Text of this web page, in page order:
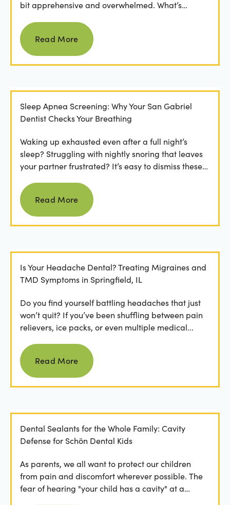
bit apprehensive and overwhelmed. What’s
Read more
Read More
Sleep Apnea Screening: Why Your San Gabriel
Dentist Checks Your Breathing
Waking up exhausted even after a full night’s
sleep? Struggling with nightly snoring that leaves
your partner frustrated? It’s easy to dismiss these
Read more
Read More
Is Your Headache Dental? Treating Migraines and
TMD Symptoms in Springfield, IL
Do you find yourself battling headaches that just
won’t quit? If you’ve been shuffling between pain
relievers, ice packs, or even multiple medical...
Read more
Read More
Dental Sealants for the Whole Family: Cavity
Defense for Schön Dental Kids
As parents, we all want to protect our children
from pain and discomfort wherever possible. The
fear of hearing "your child has a cavity" at a